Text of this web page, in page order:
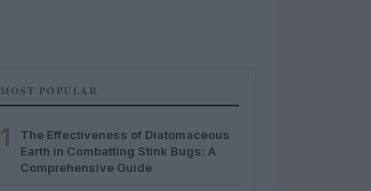
MOST POPULAR
1
The Effectiveness of Diatomaceous
Earth in Combatting Stink Bugs: A
Comprehensive Guide